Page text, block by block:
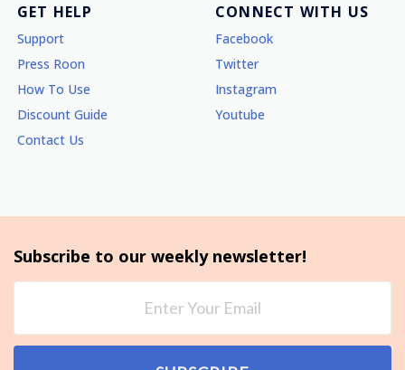
GET HELP
Support
Press Roon
How To Use
Discount Guide
Contact Us
CONNECT WITH US
Facebook
Twitter
Instagram
Youtube
Subscribe to our weekly newsletter!